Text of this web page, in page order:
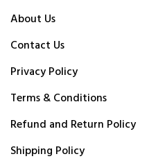
About Us
Contact Us
Privacy Policy
Terms & Conditions
Refund and Return Policy
Shipping Policy